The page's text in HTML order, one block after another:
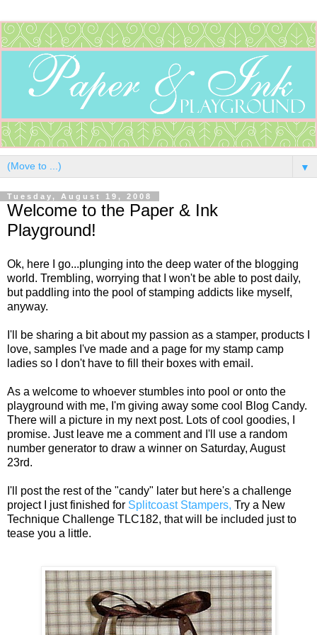
▼
Tuesday, August 19, 2008
Welcome to the Paper & Ink
Playground!
Ok, here I go...plunging into the deep water of the blogging
world. Trembling, worrying that I won't be able to post daily,
but paddling into the pool of stamping addicts like myself,
anyway.
I'll be sharing a bit about my passion as a stamper, products I
love, samples I've made and a page for my stamp camp
ladies so I don't have to fill their boxes with email.
As a welcome to whoever stumbles into pool or onto the
playground with me, I'm giving away some cool Blog Candy.
There will a picture in my next post. Lots of cool goodies, I
promise. Just leave me a comment and I'll use a random
number generator to draw a winner on Saturday, August
23rd.
I'll post the rest of the "candy" later but here's a challenge
project I just finished for Splitcoast Stampers, Try a New
Technique Challenge TLC182, that will be included just to
tease you a little.